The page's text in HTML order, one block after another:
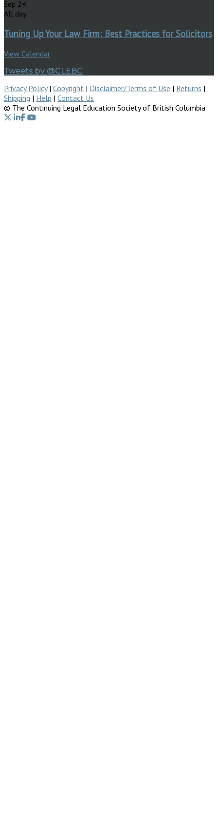
Sep 24
All day
Tuning Up Your Law Firm: Best Practices for Solicitors
View Calendar
Tweets by @CLEBC
Privacy Policy| Copyright | Disclaimer/Terms of Use | Returns |
Shipping | Help | Contact Us
© The Continuing Legal Education Society of British Columbia